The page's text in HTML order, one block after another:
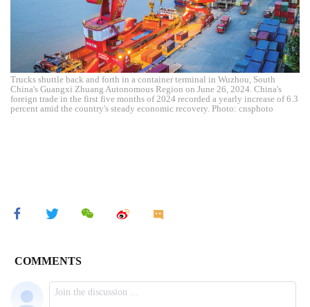
Trucks shuttle back and forth in a container terminal in Wuzhou, South
China's Guangxi Zhuang Autonomous Region on June 26, 2024. China's
foreign trade in the first five months of 2024 recorded a yearly increase of 6.3
percent amid the country's steady economic recovery. Photo: cnsphoto